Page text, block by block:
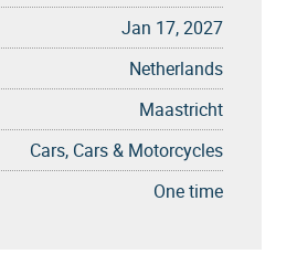
Jan 17, 2027
Netherlands
Maastricht
Cars, Cars & Motorcycles
One time